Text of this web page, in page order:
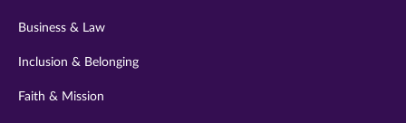
Business & Law
Inclusion & Belonging
Faith & Mission